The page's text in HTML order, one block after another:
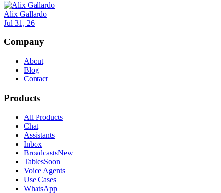
Alix Gallardo
Jul 31, 26
Company
About
Blog
Contact
Products
All Products
Chat
Assistants
Inbox
BroadcastsNew
TablesSoon
Voice Agents
Use Cases
WhatsApp